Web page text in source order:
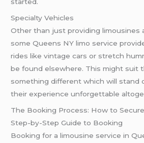
Specialty Vehicles
Other than just providing limousines
some Queens NY limo service
rides like vintage cars or stretch
be found elsewhere. This might suit
something different which will stand
their experience unforgettable
The Booking Process: How to
Step-by-Step Guide to Booking
Booking for a limousine service in